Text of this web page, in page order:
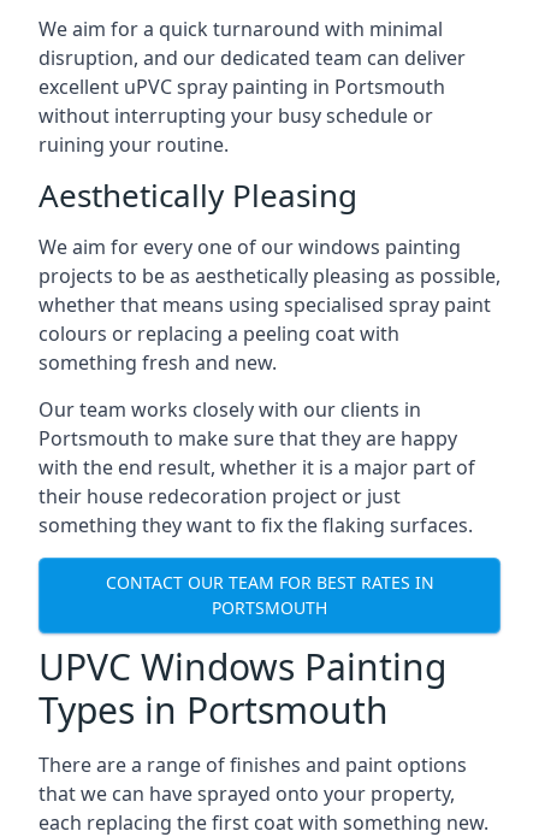
We aim for a quick turnaround with minimal
disruption, and our dedicated team can deliver
excellent uPVC spray painting in Portsmouth
without interrupting your busy schedule or
ruining your routine.
Aesthetically Pleasing
We aim for every one of our windows painting
projects to be as aesthetically pleasing as possible,
whether that means using specialised spray paint
colours or replacing a peeling coat with
something fresh and new.
Our team works closely with our clients in
Portsmouth to make sure that they are happy
with the end result, whether it is a major part of
their house redecoration project or just
something they want to fix the flaking surfaces.
CONTACT OUR TEAM FOR BEST RATES IN
PORTSMOUTH
UPVC Windows Painting
Types in Portsmouth
There are a range of finishes and paint options
that we can have sprayed onto your property,
each replacing the first coat with something new.